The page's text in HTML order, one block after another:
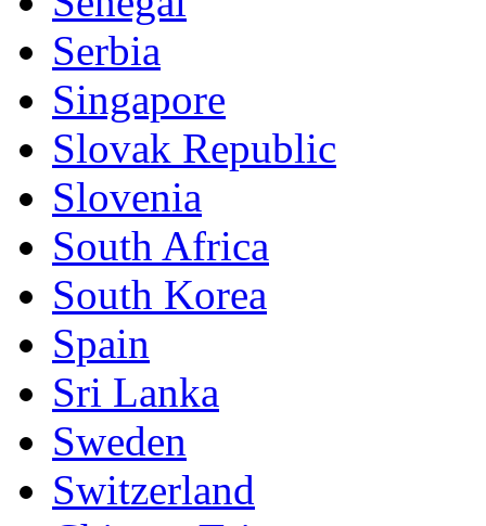
Serbia
Singapore
Slovak Republic
Slovenia
South Africa
South Korea
Spain
Sri Lanka
Sweden
Switzerland